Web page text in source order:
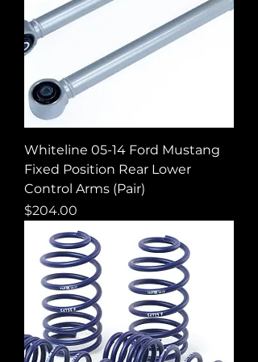
Whiteline 05-14 Ford Mustang
Fixed Position Rear Lower
Control Arms (Pair)
Price
$204.00